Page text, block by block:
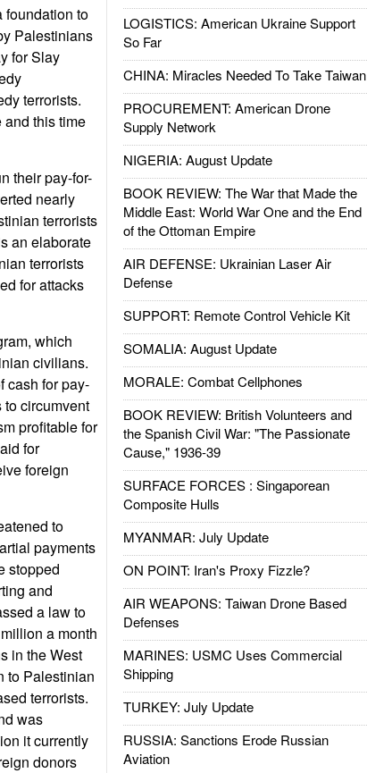
LOGISTICS: American Ukraine Support
So Far
CHINA: Miracles Needed To Take Taiwan
PROCUREMENT: American Drone
Supply Network
NIGERIA: August Update
BOOK REVIEW: The War that Made the
Middle East: World War One and the End
of the Ottoman Empire
AIR DEFENSE: Ukrainian Laser Air
Defense
SUPPORT: Remote Control Vehicle Kit
SOMALIA: August Update
MORALE: Combat Cellphones
BOOK REVIEW: British Volunteers and
the Spanish Civil War: "The Passionate
Cause," 1936-39
SURFACE FORCES : Singaporean
Composite Hulls
MYANMAR: July Update
ON POINT: Iran's Proxy Fizzle?
AIR WEAPONS: Taiwan Drone Based
Defenses
MARINES: USMC Uses Commercial
Shipping
TURKEY: July Update
RUSSIA: Sanctions Erode Russian
Aviation
foundation to
Palestinians
for Slay
terrorists.
this time
their pay-for-
nearly
terrorists
an elaborate
terrorists
for attacks
which
civilians.
cash for pay-
circumvent
profitable for
for
foreign
to
payments
stopped
and
a law to
a month
in the West
to Palestinian
terrorists.
was
it currently
donors